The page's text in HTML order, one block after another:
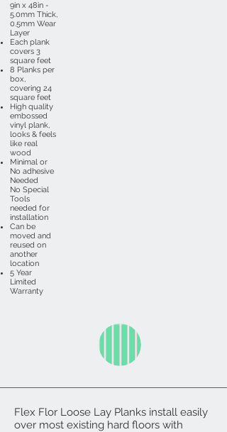
9in x 48in -
5.0mm Thick,
0.5mm Wear
Layer
Each plank
covers 3
square feet
8 Planks per
box,
covering 24
square feet
High quality
embossed
vinyl plank,
looks & feels
like real
wood
Minimal or
No adhesive
Needed
No Special
Tools
needed for
installation
Can be
moved and
reused on
another
location
5 Year
Limited
Warranty
Flex Flor Loose Lay Planks install easily
over most existing hard floors with